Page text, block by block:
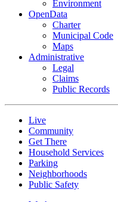
Environment
OpenData
Charter
Municipal Code
Maps
Administrative
Legal
Claims
Public Records
Live
Community
Get There
Household Services
Parking
Neighborhoods
Public Safety